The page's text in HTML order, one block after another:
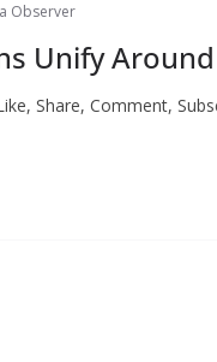
Observer
Unify
Share, Comment,